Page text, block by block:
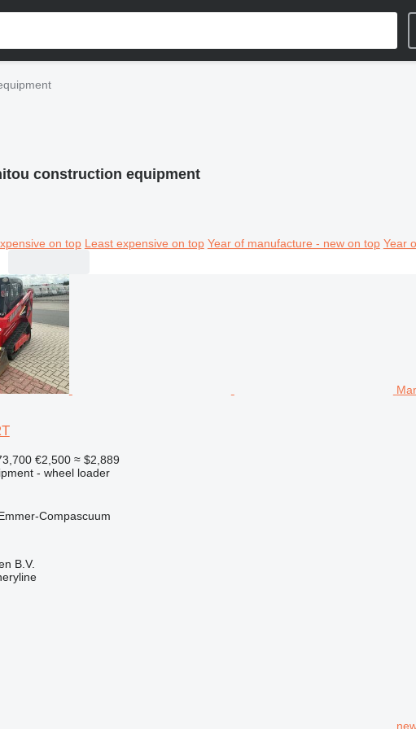
construction equipment
on top Least expensive on top Year of manufacture - new on top Year
€2,500 ≈ $2,889
- wheel loader
Compascuum
B.V.